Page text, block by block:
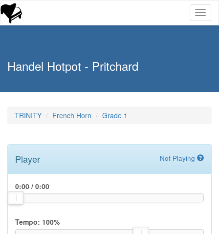
Handel Hotpot - Pritchard
TRINITY French Horn Grade 1
Player Not Playing
0:00 / 0:00
Tempo: 100%